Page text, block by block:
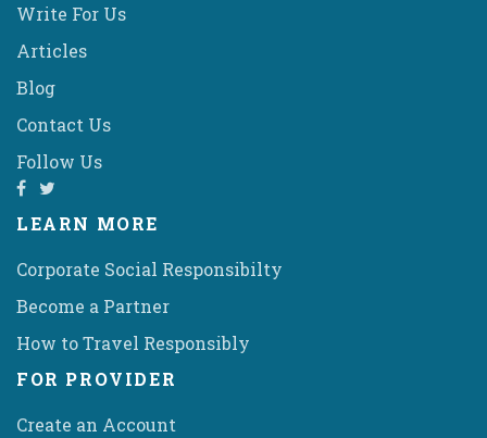
Write For Us
Articles
Blog
Contact Us
Follow Us
LEARN MORE
Corporate Social Responsibilty
Become a Partner
How to Travel Responsibly
FOR PROVIDER
Create an Account